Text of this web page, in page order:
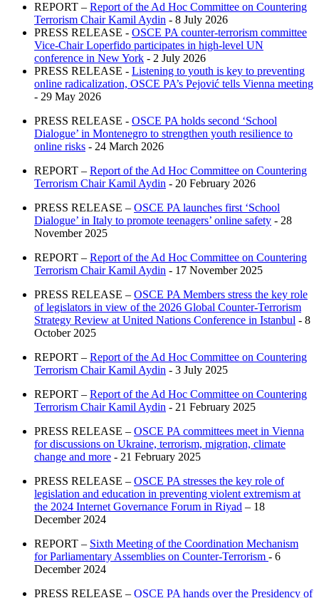
REPORT – Report of the Ad Hoc Committee on Countering
Terrorism Chair Kamil Aydin - 8 July 2026
PRESS RELEASE - OSCE PA counter-terrorism committee
Vice-Chair Loperfido participates in high-level UN
conference in New York - 2 July 2026
PRESS RELEASE - Listening to youth is key to preventing
online radicalization, OSCE PA’s Pejović tells Vienna meeting
- 29 May 2026
PRESS RELEASE - OSCE PA holds second ‘School
Dialogue’ in Montenegro to strengthen youth resilience to
online risks - 24 March 2026
REPORT – Report of the Ad Hoc Committee on Countering
Terrorism Chair Kamil Aydin - 20 February 2026
PRESS RELEASE – OSCE PA launches first ‘School
Dialogue’ in Italy to promote teenagers’ online safety - 28
November 2025
REPORT – Report of the Ad Hoc Committee on Countering
Terrorism Chair Kamil Aydin - 17 November 2025
PRESS RELEASE – OSCE PA Members stress the key role
of legislators in view of the 2026 Global Counter-Terrorism
Strategy Review at United Nations Conference in Istanbul - 8
October 2025
REPORT – Report of the Ad Hoc Committee on Countering
Terrorism Chair Kamil Aydin - 3 July 2025
REPORT – Report of the Ad Hoc Committee on Countering
Terrorism Chair Kamil Aydin - 21 February 2025
PRESS RELEASE – OSCE PA committees meet in Vienna
for discussions on Ukraine, terrorism, migration, climate
change and more - 21 February 2025
PRESS RELEASE – OSCE PA stresses the key role of
legislation and education in preventing violent extremism at
the 2024 Internet Governance Forum in Riyad – 18
December 2024
REPORT – Sixth Meeting of the Coordination Mechanism
for Parliamentary Assemblies on Counter-Terrorism - 6
December 2024
PRESS RELEASE – OSCE PA hands over the Presidency of